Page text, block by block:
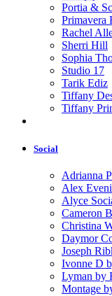
Portia &
Primavera
Rachel
Sherri Hill
Sophia
Studio 17
Tarik Ediz
Tiffany
Tiffany
Social
Adrianna
Alex
Alyce
Cameron
Christina
Daymor
Joseph
Ivonne D
Lyman by
Montage